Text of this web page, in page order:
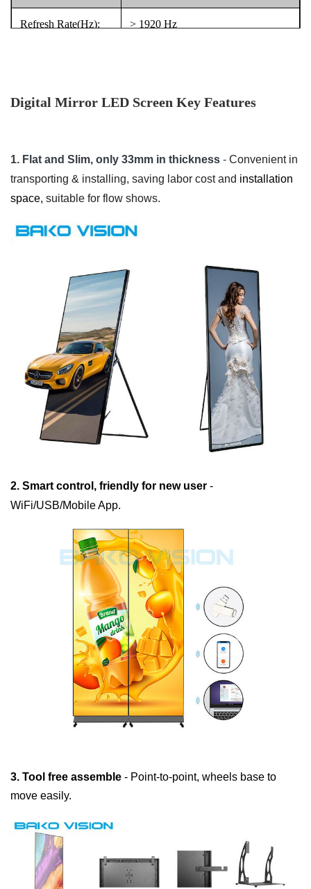
Refresh Rate(Hz): > 1920 Hz
Digital Mirror LED Screen Key Features
1. Flat and Slim, only 33mm in thickness - Convenient in
transporting & installing, saving labor cost and installation
space, suitable for flow shows.
2. Smart control, friendly for new user -
WiFi/USB/Mobile App.
3. Tool free assemble - Point-to-point, wheels base to
move easily.